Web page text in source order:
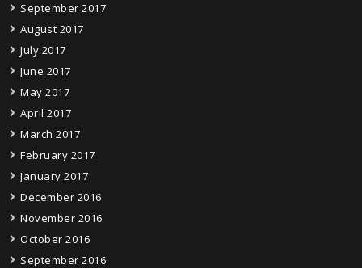
September 2017
August 2017
July 2017
June 2017
May 2017
April 2017
March 2017
February 2017
January 2017
December 2016
November 2016
October 2016
September 2016